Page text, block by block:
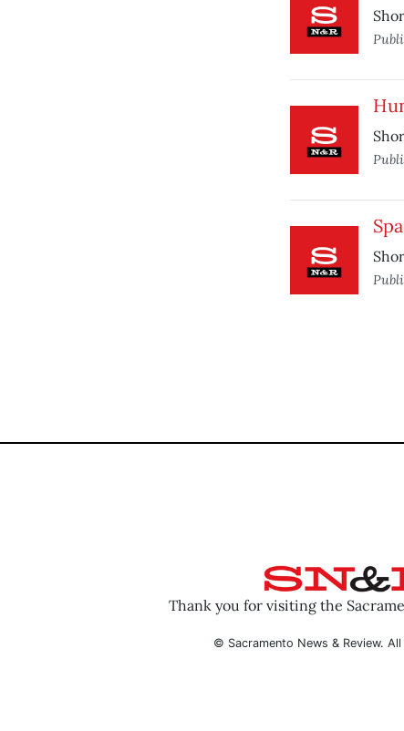
Thank you for visiting the
© Sacramento News & Review.